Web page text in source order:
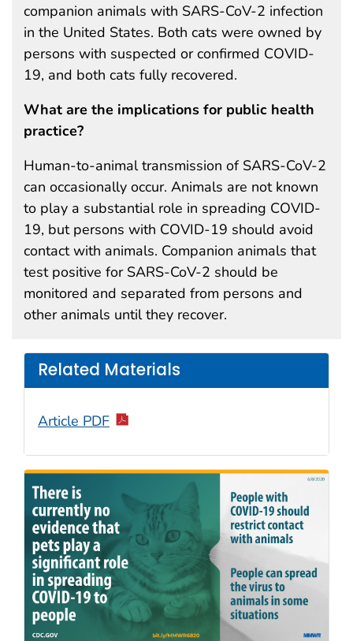
companion animals with SARS-CoV-2 infection
in the United States. Both cats were owned by
persons with suspected or confirmed COVID-
19, and both cats fully recovered.
What are the implications for public health
practice?
Human-to-animal transmission of SARS-CoV-2
can occasionally occur. Animals are not known
to play a substantial role in spreading COVID-
19, but persons with COVID-19 should avoid
contact with animals. Companion animals that
test positive for SARS-CoV-2 should be
monitored and separated from persons and
other animals until they recover.
Related Materials
Article PDF